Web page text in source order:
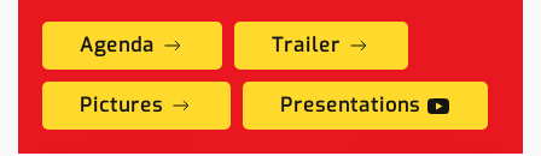
Agenda Trailer
Pictures Presentations